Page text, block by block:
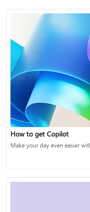
How to get Copilot
Make your day even easier